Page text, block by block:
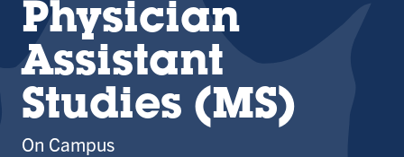
Physician
Assistant
Studies (MS)
On Campus